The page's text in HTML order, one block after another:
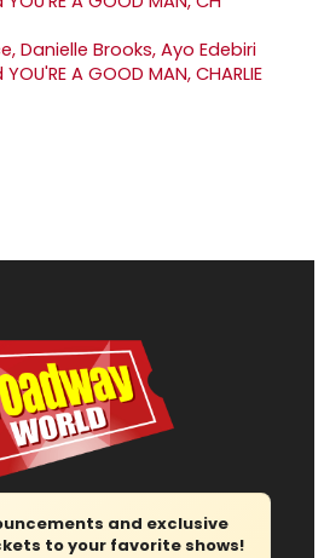
Danielle Brooks, Ayo Edebiri
A GOOD MAN, CHARLIE
and exclusive
to your favorite shows!